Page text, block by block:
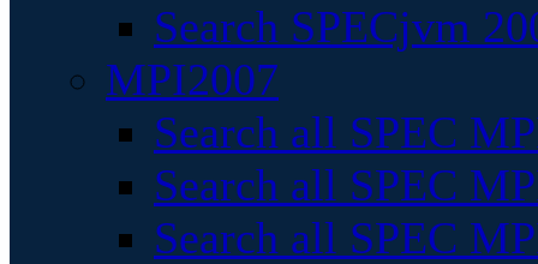
Search SPECjvm
MPI2007
Search all SPEC
Search all SPEC
Search all SPEC